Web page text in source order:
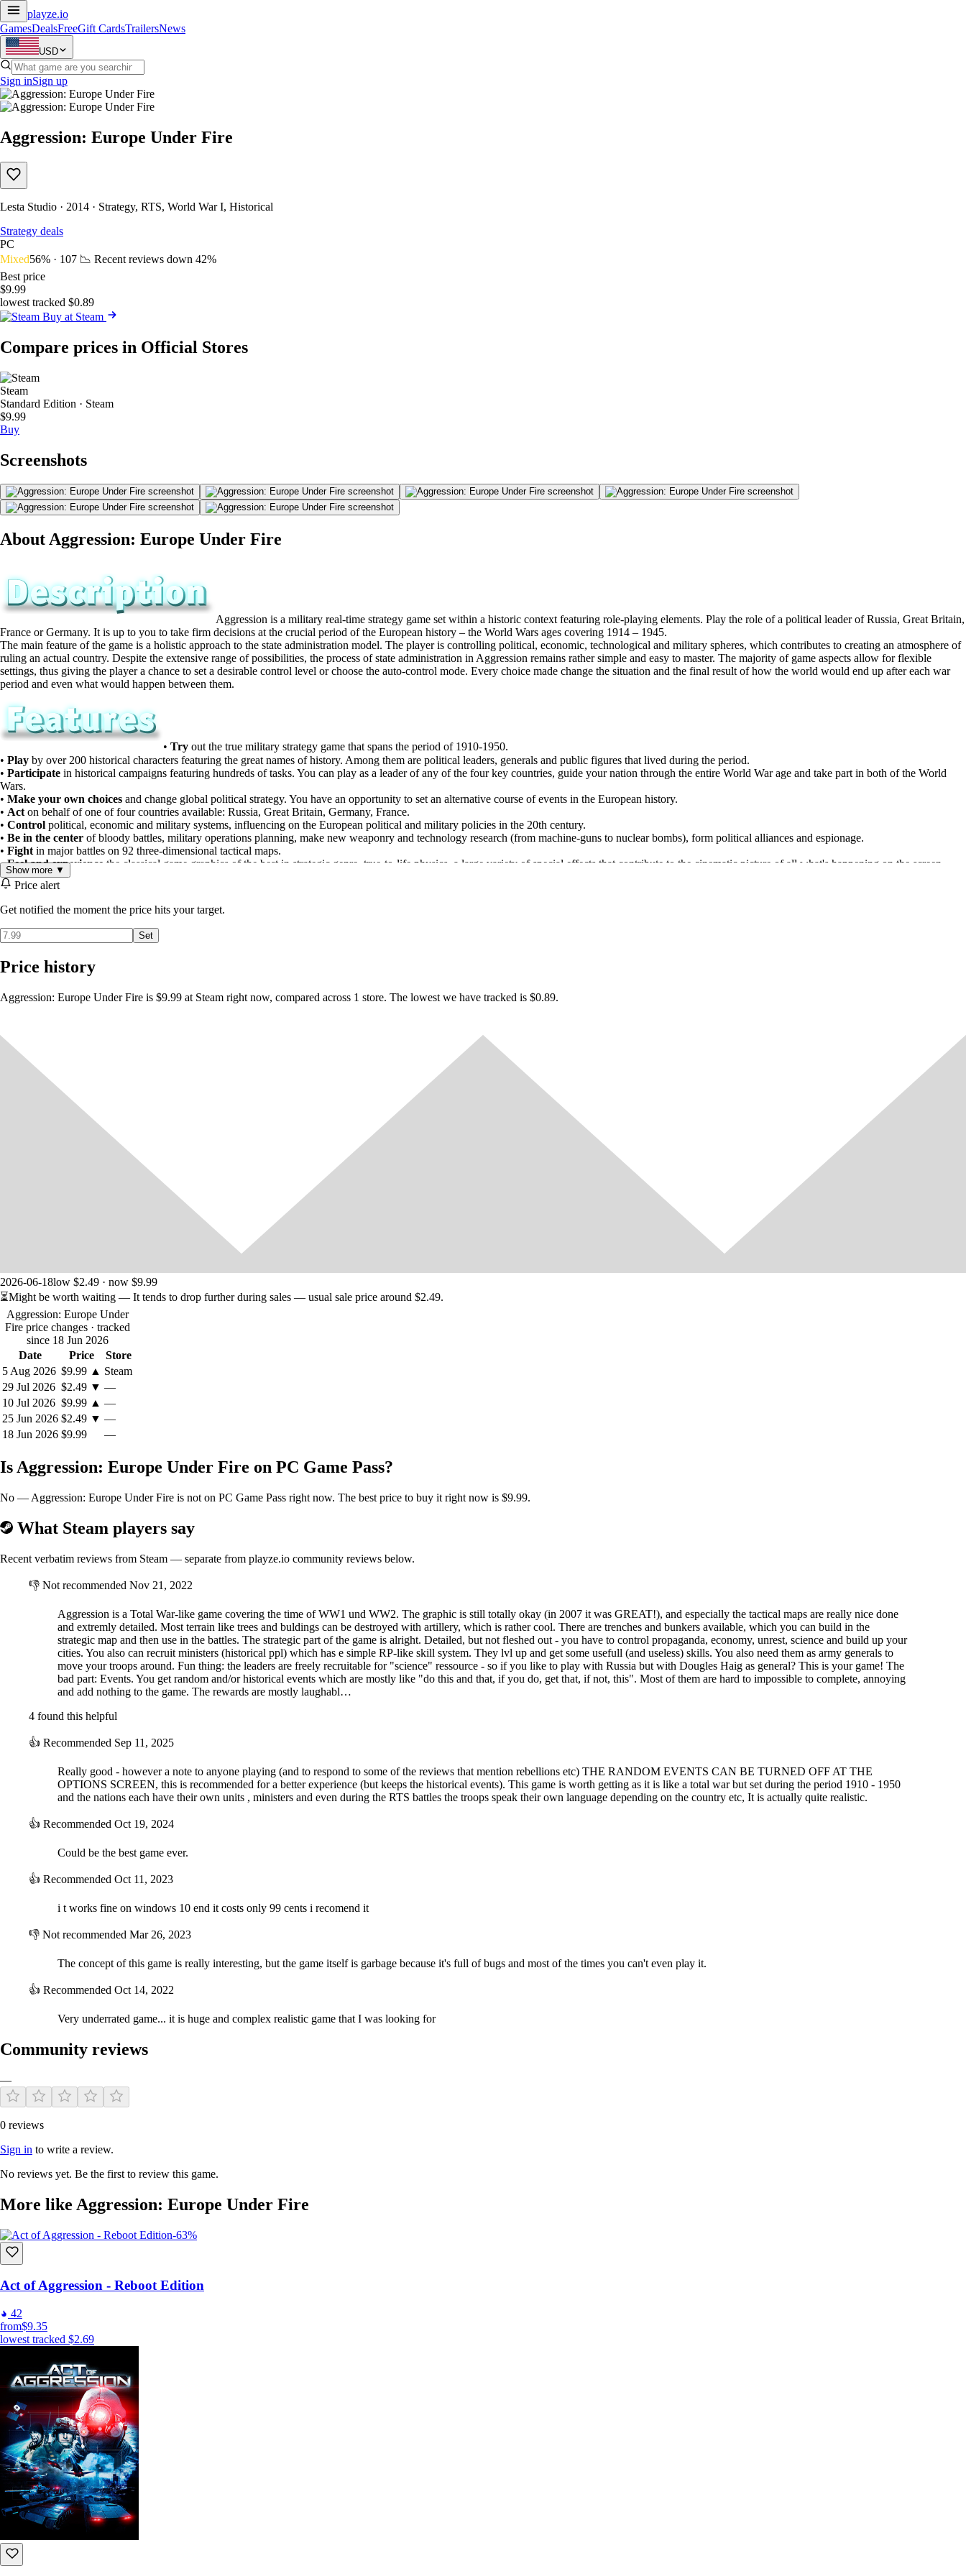
playze.io
GamesDealsFreeGift CardsTrailersNews
USD
Sign inSign up
Aggression: Europe Under Fire
Lesta Studio · 2014 · Strategy, RTS, World War I, Historical
Strategy deals
PC
Mixed56% · 107 📉 Recent reviews down 42%
Best price
$9.99
lowest tracked $0.89
Buy at Steam
Compare prices in Official Stores
Steam
Standard Edition · Steam
$9.99
Buy
Screenshots
About Aggression: Europe Under Fire
Aggression is a military real-time strategy game set within a historic context featuring role-playing elements. Play the role of a political leader of Russia, Great Britain,
France or Germany. It is up to you to take firm decisions at the crucial period of the European history – the World Wars ages covering 1914 – 1945.
The main feature of the game is a holistic approach to the state administration model. The player is controlling political, economic, technological and military spheres, which contributes to creating an atmosphere of
ruling an actual country. Despite the extensive range of possibilities, the process of state administration in Aggression remains rather simple and easy to master. The majority of game aspects allow for flexible
settings, thus giving the player a chance to set a desirable control level or choose the auto-control mode. Every choice made change the situation and the final result of how the world would end up after each war
period and even what would happen between them.
• Try out the true military strategy game that spans the period of 1910-1950.
• Play by over 200 historical characters featuring the great names of history. Among them are political leaders, generals and public figures that lived during the period.
• Participate in historical campaigns featuring hundreds of tasks. You can play as a leader of any of the four key countries, guide your nation through the entire World War age and take part in both of the World
Wars.
• Make your own choices and change global political strategy. You have an opportunity to set an alternative course of events in the European history.
• Act on behalf of one of four countries available: Russia, Great Britain, Germany, France.
• Control political, economic and military systems, influencing on the European political and military policies in the 20th century.
• Be in the center of bloody battles, military operations planning, make new weaponry and technology research (from machine-guns to nuclear bombs), form political alliances and espionage.
• Fight in major battles on 92 three-dimensional tactical maps.
•Feel and experience the classical game graphics of the best in strategic genre, true-to-life physics, a large variety of special effects that contribute to the cinematic picture of all what's happening on the screen.
Show more ▼
Price alert
Get notified the moment the price hits your target.
Set
Price history
Aggression: Europe Under Fire is $9.99 at Steam right now, compared across 1 store. The lowest we have tracked is $0.89.
2026-06-18low $2.49 · now $9.99
⏳Might be worth waiting — It tends to drop further during sales — usual sale price around $2.49.
Aggression: Europe Under
Fire price changes · tracked
since 18 Jun 2026
Date
Price
Store
5 Aug 2026 $9.99 ▲ Steam
29 Jul 2026 $2.49 ▼ —
10 Jul 2026 $9.99 ▲ —
25 Jun 2026 $2.49 ▼ —
18 Jun 2026 $9.99 —
Is Aggression: Europe Under Fire on PC Game Pass?
No — Aggression: Europe Under Fire is not on PC Game Pass right now. The best price to buy it right now is $9.99.
What Steam players say
Recent verbatim reviews from Steam — separate from playze.io community reviews below.
👎 Not recommended Nov 21, 2022
Aggression is a Total War-like game covering the time of WW1 und WW2. The graphic is still totally okay (in 2007 it was GREAT!), and especially the tactical maps are really nice done
and extremly detailed. Most terrain like trees and buldings can be destroyed with artillery, which is rather cool. There are trenches and bunkers available, which you can build in the
strategic map and then use in the battles. The strategic part of the game is alright. Detailed, but not fleshed out - you have to control propaganda, economy, unrest, science and build up your
cities. You also can recruit ministers (historical ppl) which has e simple RP-like skill system. They lvl up and get some usefull (and useless) skills. You also need them as army generals to
move your troops around. Fun thing: the leaders are freely recruitable for "science" ressource - so if you like to play with Russia but with Dougles Haig as general? This is your game! The
bad part: Events. You get random and/or historical events which are mostly like "do this and that, if you do, get that, if not, this". Most of them are hard to impossible to complete, annoying
and add nothing to the game. The rewards are mostly laughabl…
4 found this helpful
👍 Recommended Sep 11, 2025
Really good - however a note to anyone playing (and to respond to some of the reviews that mention rebellions etc) THE RANDOM EVENTS CAN BE TURNED OFF AT THE
OPTIONS SCREEN, this is recommended for a better experience (but keeps the historical events). This game is worth getting as it is like a total war but set during the period 1910 - 1950
and the nations each have their own units , ministers and even during the RTS battles the troops speak their own language depending on the country etc, It is actually quite realistic.
👍 Recommended Oct 19, 2024
Could be the best game ever.
👍 Recommended Oct 11, 2023
i t works fine on windows 10 end it costs only 99 cents i recomend it
👎 Not recommended Mar 26, 2023
The concept of this game is really interesting, but the game itself is garbage because it's full of bugs and most of the times you can't even play it.
👍 Recommended Oct 14, 2022
Very underrated game... it is huge and complex realistic game that I was looking for
Community reviews
—
0 reviews
Sign in to write a review.
No reviews yet. Be the first to review this game.
More like Aggression: Europe Under Fire
-63%
Act of Aggression - Reboot Edition
42
from$9.35
lowest tracked $2.69